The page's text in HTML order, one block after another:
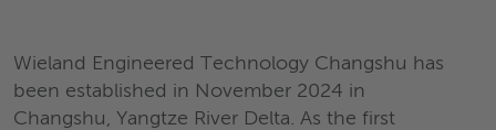
Wieland Engineered Technology Changshu has
been established in November 2024 in
Changshu, Yangtze River Delta. As the first